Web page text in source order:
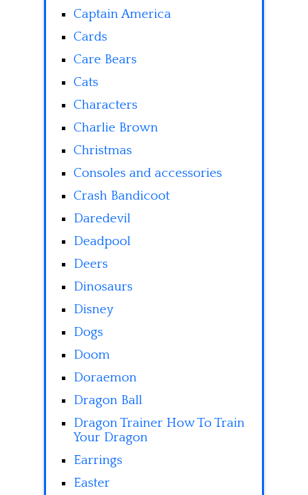
Captain America
Cards
Care Bears
Cats
Characters
Charlie Brown
Christmas
Consoles and accessories
Crash Bandicoot
Daredevil
Deadpool
Deers
Dinosaurs
Disney
Dogs
Doom
Doraemon
Dragon Ball
Dragon Trainer How To Train
Your Dragon
Earrings
Easter